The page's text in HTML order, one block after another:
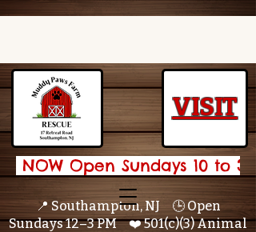
VISIT
NOW Open Sundays 10 to 3
📍 Southampton, NJ 🕒 Open
Sundays 12–3 PM ❤️ 501(c)(3) Animal